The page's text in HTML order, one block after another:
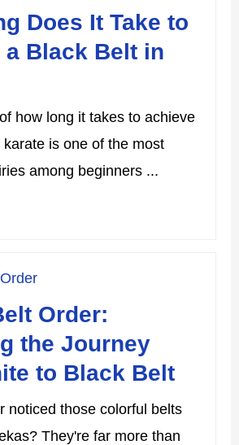
Does It Take to
a Black Belt in
how long it takes to achieve
is one of the most
among beginners ...
Order:
the Journey
to Black Belt
noticed those colorful belts
They're far more than